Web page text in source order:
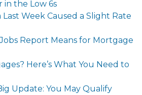
in the Low 6s
Week Caused a Slight Rate
Report Means for Mortgage
Here’s What You Need to
Update: You May Qualify